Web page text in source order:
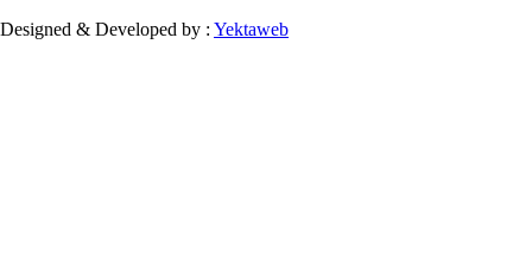
Designed & Developed by : Yektaweb